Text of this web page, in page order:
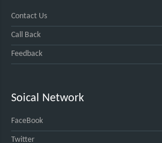
Contact Us
Call Back
Feedback
Soical Network
FaceBook
Twitter